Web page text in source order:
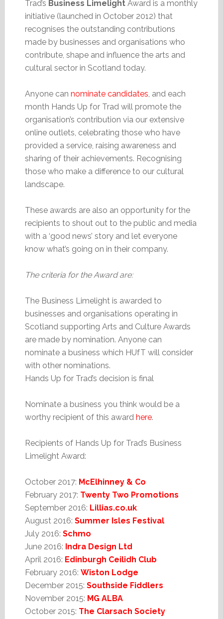
Trad’s Business LimelightAward is a monthly
initiative (launched in October 2012) that
recognises the outstanding contributions
made by businesses and organisations who
contribute, shape and influence the arts and
cultural sector in Scotland today.
Anyone can nominate candidates, and each
month Hands Up for Trad will promote the
organisation’s contribution via our extensive
online outlets, celebrating those who have
provided a service, raising awareness and
sharing of their achievements. Recognising
those who make a difference to our cultural
landscape.
These awards are also an opportunity for the
recipients to shout out to the public and media
with a ‘good news’ story and let everyone
know what’s going on in their company.
The criteria for the Award are:
The Business Limelight is awarded to
businesses and organisations operating in
Scotland supporting Arts and Culture Awards
are made by nomination. Anyone can
nominate a business which HUfT will consider
with other nominations.
Hands Up for Trad’s decision is final
Nominate a business you think would be a
worthy recipient of this award here.
Recipients of Hands Up for Trad’s Business
Limelight Award:
October 2017: McElhinney & Co
February 2017: Twenty Two Promotions
September 2016: Lillias.co.uk
August 2016: Summer Isles Festival
July 2016: Schmo
June 2016: Indra Design Ltd
April 2016: Edinburgh Ceilidh Club
February 2016: Wiston Lodge
December 2015: Southside Fiddlers
November 2015: MG ALBA
October 2015: The Clarsach Society